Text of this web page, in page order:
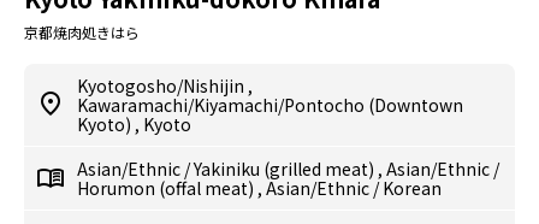
京都焼肉処きはら
Kyotogosho/Nishijin ,
Kawaramachi/Kiyamachi/Pontocho (Downtown
Kyoto) , Kyoto
Asian/Ethnic /Yakiniku (grilled meat) , Asian/Ethnic /
Horumon (offal meat) , Asian/Ethnic /Korean